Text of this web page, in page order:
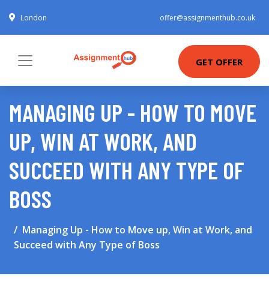
London offer@assignmenthub.co.uk
GET OFFER
MANAGING UP - HOW TO MOVE
UP, WIN AT WORK, AND
SUCCEED WITH ANY TYPE OF
BOSS
Managing Up - How to Move up, Win at Work, and
Succeed with Any Type of Boss